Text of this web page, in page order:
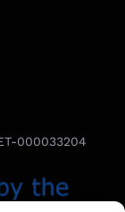
000033204